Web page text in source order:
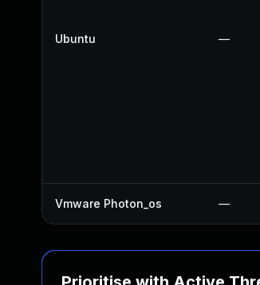
Ubuntu —
Vmware Photon_os —